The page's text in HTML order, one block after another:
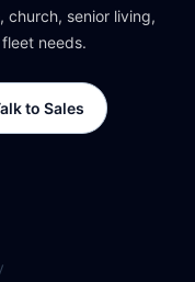
church, senior living,
needs.
to Sales